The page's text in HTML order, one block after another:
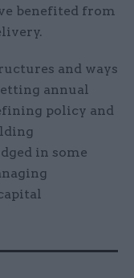
benefited from
and ways
annual
policy and
in some